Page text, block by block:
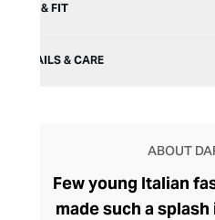
SIZE & FIT
DETAILS & CARE
ABOUT
Few young Italian
made such a